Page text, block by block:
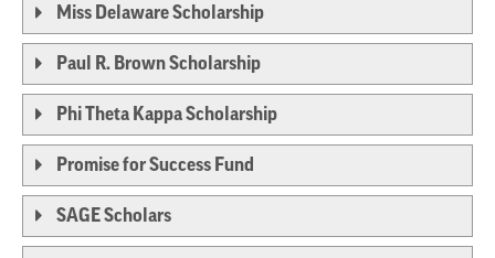
Miss Delaware Scholarship
Paul R. Brown Scholarship
Phi Theta Kappa Scholarship
Promise for Success Fund
SAGE Scholars